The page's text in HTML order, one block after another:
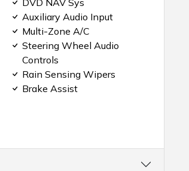
DVD NAV Sys
Auxiliary Audio Input
Multi-Zone A/C
Steering Wheel Audio
Controls
Rain Sensing Wipers
Brake Assist